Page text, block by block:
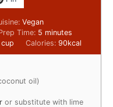
Vegan
Time: 5 minutes
cup Calories: 90kcal
oil)
or substitute with lime